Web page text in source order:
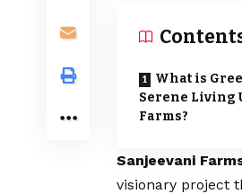
What is
Serene Living
Farms?
Sanjeevani
visionary project